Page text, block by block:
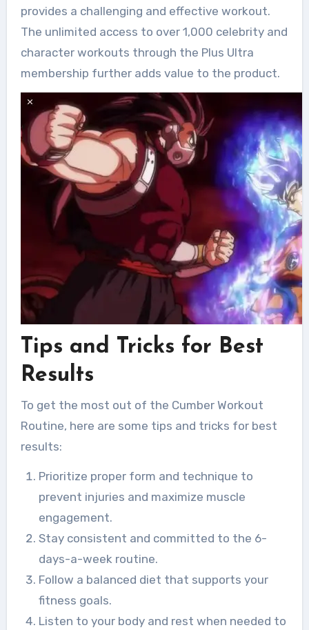
provides a challenging and effective workout.
The unlimited access to over 1,000 celebrity and
character workouts through the Plus Ultra
membership further adds value to the product.
Tips and Tricks for Best
Results
To get the most out of the Cumber Workout
Routine, here are some tips and tricks for best
results:
Prioritize proper form and technique to
prevent injuries and maximize muscle
engagement.
Stay consistent and committed to the 6-
days-a-week routine.
Follow a balanced diet that supports your
fitness goals.
Listen to your body and rest when needed to